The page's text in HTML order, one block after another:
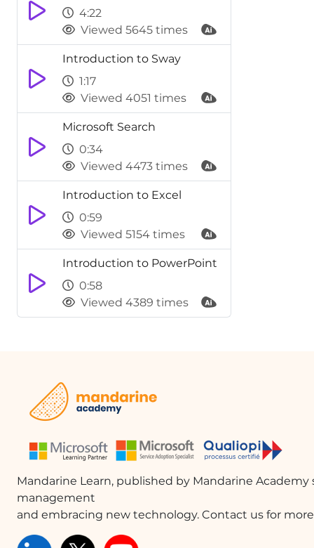
4:22
Viewed 5645 times
Introduction to Sway
1:17
Viewed 4051 times
Microsoft Search
0:34
Viewed 4473 times
Introduction to Excel
0:59
Viewed 5154 times
Introduction to PowerPoint
0:58
Viewed 4389 times
Mandarine Learn, published by Mandarine Academy
management
and embracing new technology. Contact us for